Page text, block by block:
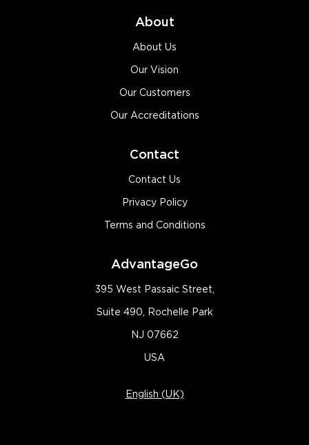
About
About Us
Our Vision
Our Customers
Our Accreditations
Contact
Contact Us
Privacy Policy
Terms and Conditions
AdvantageGo
395 West Passaic Street,
Suite 490, Rochelle Park
NJ 07662
USA
English (UK)